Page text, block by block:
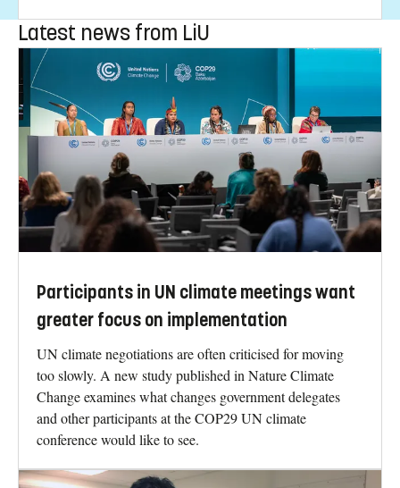
Latest news from LiU
Participants in UN climate meetings want
greater focus on implementation
UN climate negotiations are often criticised for moving
too slowly. A new study published in Nature Climate
Change examines what changes government delegates
and other participants at the COP29 UN climate
conference would like to see.